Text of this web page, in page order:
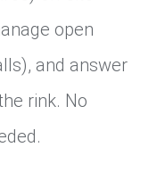
open
and answer
rink. No